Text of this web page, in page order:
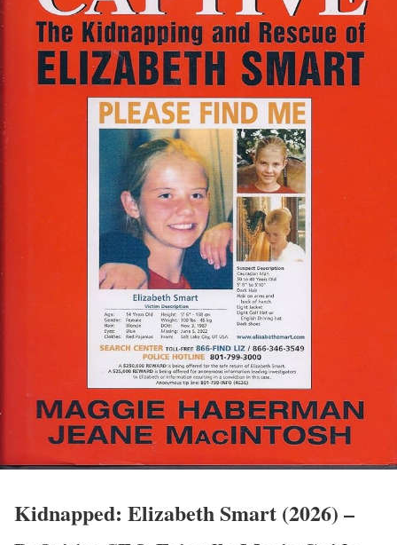
Kidnapped: Elizabeth Smart (2026) –